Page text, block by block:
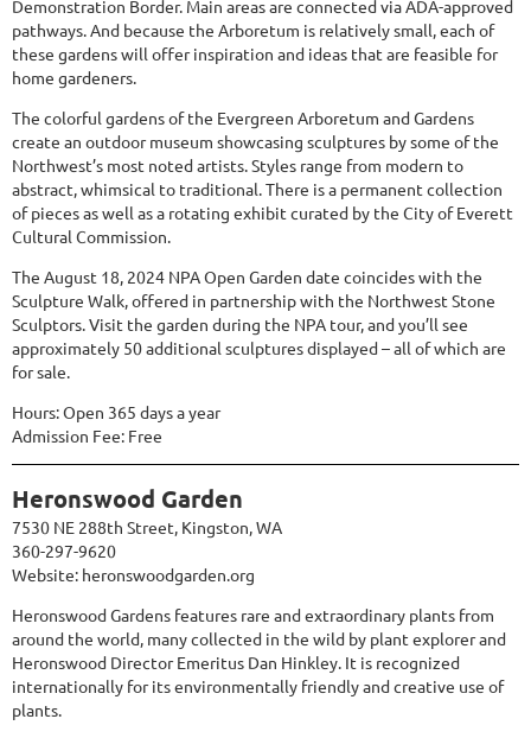
Demonstration Border. Main areas are connected via ADA-approved
pathways. And because the Arboretum is relatively small, each of
these gardens will offer inspiration and ideas that are feasible for
home gardeners.
The colorful gardens of the Evergreen Arboretum and Gardens
create an outdoor museum showcasing sculptures by some of the
Northwest’s most noted artists. Styles range from modern to
abstract, whimsical to traditional. There is a permanent collection
of pieces as well as a rotating exhibit curated by the City of Everett
Cultural Commission.
The August 18, 2024 NPA Open Garden date coincides with the
Sculpture Walk, offered in partnership with the Northwest Stone
Sculptors. Visit the garden during the NPA tour, and you’ll see
approximately 50 additional sculptures displayed – all of which are
for sale.
Hours: Open 365 days a year
Admission Fee: Free
Heronswood Garden
7530 NE 288th Street, Kingston, WA
360-297-9620
Website: heronswoodgarden.org
Heronswood Gardens features rare and extraordinary plants from
around the world, many collected in the wild by plant explorer and
Heronswood Director Emeritus Dan Hinkley. It is recognized
internationally for its environmentally friendly and creative use of
plants.